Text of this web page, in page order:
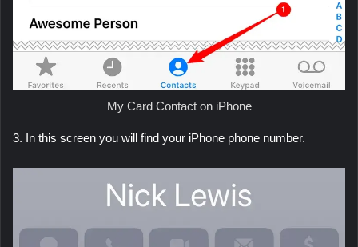
My Card Contact on iPhone
3. In this screen you will find your iPhone phone number.